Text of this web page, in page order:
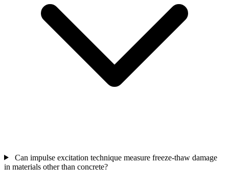
Can impulse excitation technique measure freeze-thaw damage
in materials other than concrete?